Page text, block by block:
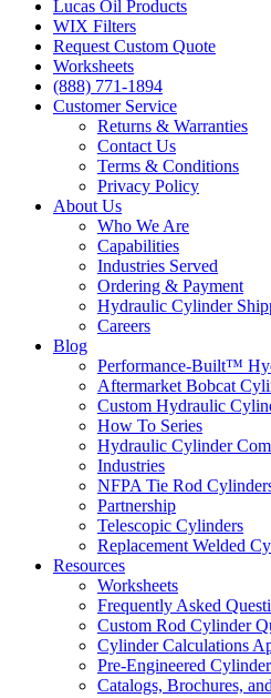
Lucas Oil Products
WIX Filters
Request Custom Quote
Worksheets
(888) 771-1894
Customer Service
Returns & Warranties
Contact Us
Terms & Conditions
Privacy Policy
About Us
Who We Are
Capabilities
Industries Served
Ordering & Payment
Hydraulic Cylinder
Careers
Blog
Performance-Built™
Aftermarket Bobcat
Custom Hydraulic
How To Series
Hydraulic Cylinder
Industries
NFPA Tie Rod
Partnership
Telescopic Cylinders
Replacement Welded
Resources
Worksheets
Frequently Asked
Custom Rod Cylinder
Cylinder Calculations
Pre-Engineered
Catalogs, Brochures,